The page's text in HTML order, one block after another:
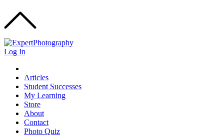
Log In
Articles
Student Successes
My Learning
Store
About
Contact
Photo Quiz